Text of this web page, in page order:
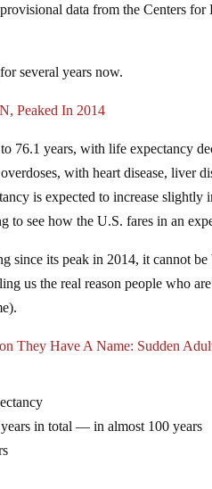
data from the Centers
several years now.
Peaked In 2014
76.1 years, with life expectancy
with heart disease, liver
is expected to increase
to see how the U.S. fares in an
since its peak in 2014, it cannot
us the real reason people who
They Have A Name: Sudden
in total — in almost 100 years